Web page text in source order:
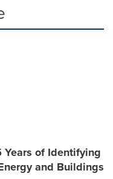
Years of Identifying
and Buildings